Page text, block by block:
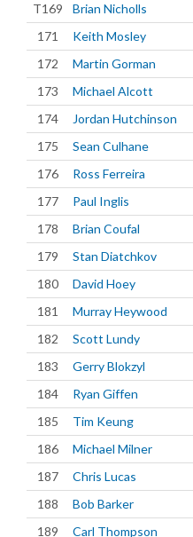
T169
Brian Nicholls
171
Keith Mosley
172
Martin Gorman
173
Michael Alcott
174
Jordan Hutchinson
175
Sean Culhane
176
Ross Ferreira
177
Paul Inglis
178
Brian Coufal
179
Stan Diatchkov
180
David Hoey
181
Murray Heywood
182
Scott Lundy
183
Gerry Blokzyl
184
Ryan Giffen
185
Tim Keung
186
Michael Milner
187
Chris Lucas
188
Bob Barker
189
Carl Thompson